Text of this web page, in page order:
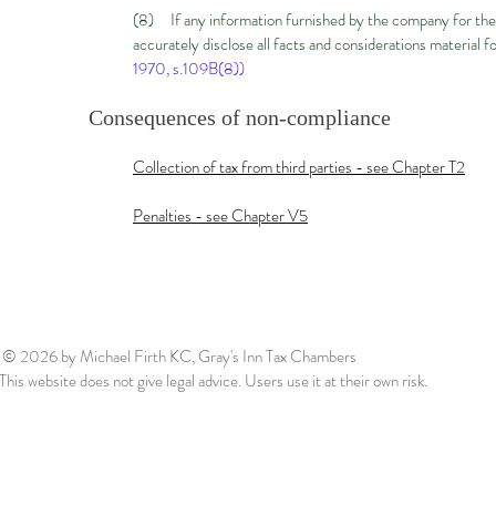
(8) If any information furnished by the company for the
accurately disclose all facts and considerations material
1970, s.109B(8))
Consequences of non-compliance
Collection of tax from third parties - see Chapter T2
Penalties - see Chapter V5
© 2026by Michael Firth KC, Gray's Inn Tax Chambers
This website does not give legal advice. Users use it at their own risk.